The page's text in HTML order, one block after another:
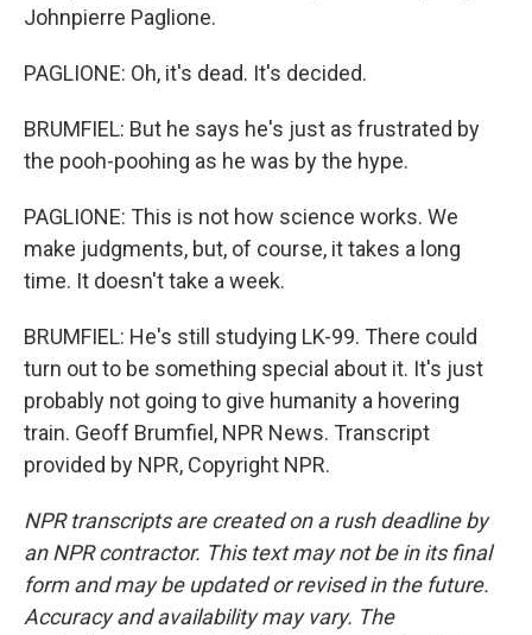
Johnpierre Paglione.
PAGLIONE: Oh, it's dead. It's decided.
BRUMFIEL: But he says he's just as frustrated by
the pooh-poohing as he was by the hype.
PAGLIONE: This is not how science works. We
make judgments, but, of course, it takes a long
time. It doesn't take a week.
BRUMFIEL: He's still studying LK-99. There could
turn out to be something special about it. It's just
probably not going to give humanity a hovering
train. Geoff Brumfiel, NPR News. Transcript
provided by NPR, Copyright NPR.
NPR transcripts are created on a rush deadline by
an NPR contractor. This text may not be in its final
form and may be updated or revised in the future.
Accuracy and availability may vary. The